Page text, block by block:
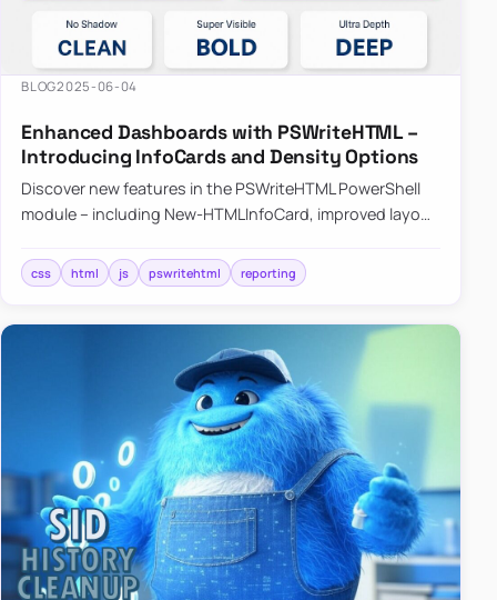
BLOG2025-06-04
Enhanced Dashboards with PSWriteHTML –
Introducing InfoCards and Density Options
Discover new features in the PSWriteHTML PowerShell
module – including New-HTMLInfoCard, improved layout
shadows f…
css html js pswritehtml reporting